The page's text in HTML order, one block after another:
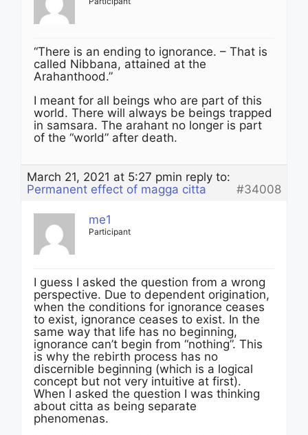
“There is an ending to ignorance. – That is
called Nibbana, attained at the
Arahanthood.”
I meant for all beings who are part of this
world. There will always be beings trapped
in samsara. The arahant no longer is part
of the “world” after death.
March 21, 2021 at 5:27 pmin reply to:
Permanent effect of magga citta
#34008
me1
Participant
I guess I asked the question from a wrong
perspective. Due to dependent origination,
when the conditions for ignorance ceases
to exist, ignorance ceases to exist. In the
same way that life has no beginning,
ignorance can’t begin from “nothing”. This
is why the rebirth process has no
discernible beginning (which is a logical
concept but not very intuitive at first).
When I asked the question I was thinking
about citta as being separate
phenomenas.